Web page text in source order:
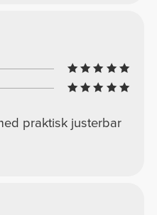
praktisk justerbar